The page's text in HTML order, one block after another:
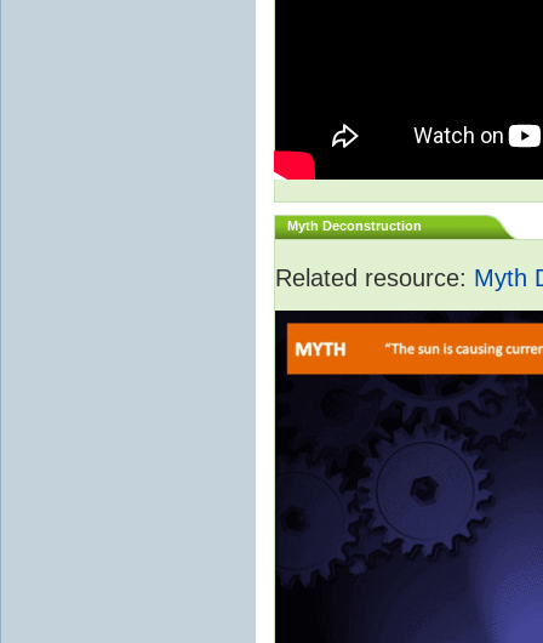
Myth Deconstruction
Related resource: Myth